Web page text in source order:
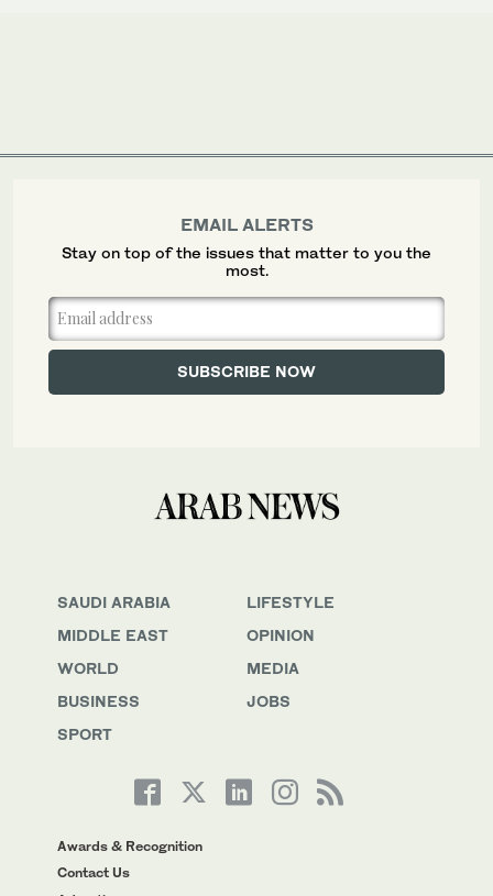
SAUDI ARABIA
MIDDLE EAST
WORLD
BUSINESS
SPORT
LIFESTYLE
OPINION
MEDIA
JOBS
Awards & Recognition
Contact Us
EMAIL ALERTS
Stay on top of the issues that matter to you the
most.